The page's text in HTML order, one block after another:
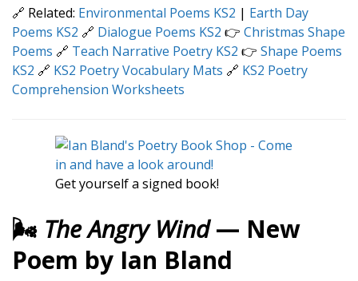
🔗 Related: Environmental Poems KS2 | Earth Day
Poems KS2 🔗 Dialogue Poems KS2 👉 Christmas Shape
Poems 🔗 Teach Narrative Poetry KS2 👉 Shape Poems
KS2 🔗 KS2 Poetry Vocabulary Mats 🔗 KS2 Poetry
Comprehension Worksheets
Get yourself a signed book!
🌬️ The Angry Wind— New
Poem by Ian Bland